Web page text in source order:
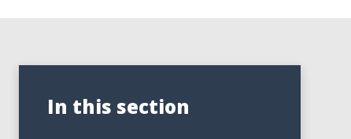
In this section